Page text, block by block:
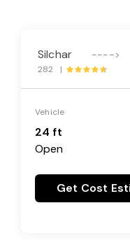
Silchar ---->
282 |
Vehicle
24 ft
Open
Get Cost